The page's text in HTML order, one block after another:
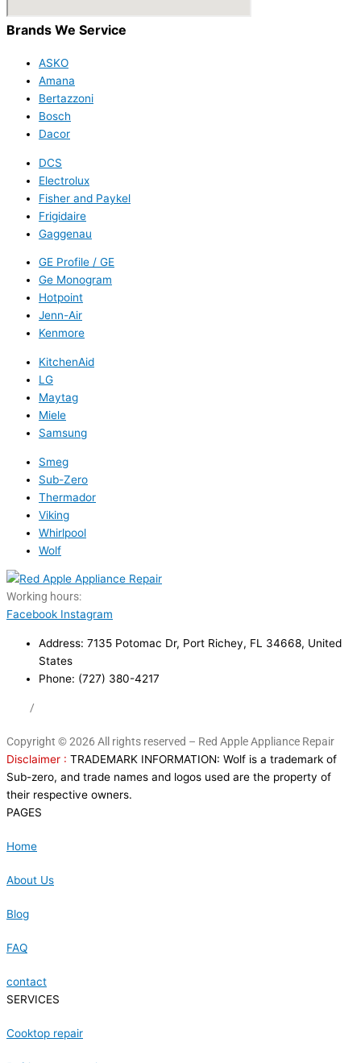
Brands We Service
ASKO
Amana
Bertazzoni
Bosch
Dacor
DCS
Electrolux
Fisher and Paykel
Frigidaire
Gaggenau
GE Profile / GE
Ge Monogram
Hotpoint
Jenn-Air
Kenmore
KitchenAid
LG
Maytag
Miele
Samsung
Smeg
Sub-Zero
Thermador
Viking
Whirlpool
Wolf
Working hours:
Facebook Instagram
Address: 7135 Potomac Dr, Port Richey, FL 34668, United
States
Phone: (727) 380-4217
/
Copyright © 2026 All rights reserved – Red Apple Appliance Repair
Disclaimer : TRADEMARK INFORMATION: Wolf is a trademark of
Sub-zero, and trade names and logos used are the property of
their respective owners.
PAGES
Home
About Us
Blog
FAQ
contact
SERVICES
Cooktop repair